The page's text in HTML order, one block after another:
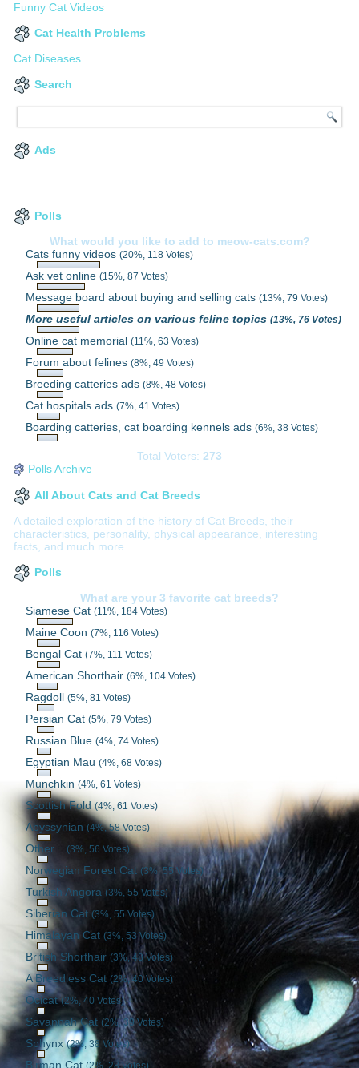
Funny Cat Videos
Cat Health Problems
Cat Diseases
Search
Ads
Polls
What would you like to add to meow-cats.com?
Cats funny videos(20%, 118 Votes)
Ask vet online(15%, 87 Votes)
Message board about buying and selling cats(13%, 79 Votes)
More useful articles on various feline topics(13%, 76 Votes)
Online cat memorial(11%, 63 Votes)
Forum about felines(8%, 49 Votes)
Breeding catteries ads(8%, 48 Votes)
Cat hospitals ads(7%, 41 Votes)
Boarding catteries, cat boarding kennels ads(6%, 38 Votes)
Total Voters: 273
Polls Archive
All About Cats and Cat Breeds
A detailed exploration of the history of Cat Breeds, their
characteristics, personality, physical appearance, interesting
facts, and much more.
Polls
What are your 3 favorite cat breeds?
Siamese Cat(11%, 184 Votes)
Maine Coon(7%, 116 Votes)
Bengal Cat(7%, 111 Votes)
American Shorthair(6%, 104 Votes)
Ragdoll(5%, 81 Votes)
Persian Cat(5%, 79 Votes)
Russian Blue(4%, 74 Votes)
Egyptian Mau(4%, 68 Votes)
Munchkin(4%, 61 Votes)
Scottish Fold(4%, 61 Votes)
Abyssynian (4%, 58 Votes)
Other... (3%, 56 Votes)
Norwegian Forest Cat(3%, 55 Votes)
Turkish Angora(3%, 55 Votes)
Siberian Cat(3%, 55 Votes)
Himalayan Cat(3%, 53 Votes)
British Shorthair(3%, 48 Votes)
A Breedless Cat(2%, 40 Votes)
Ocicat(2%, 40 Votes)
Savannah Cat (2%, 39 Votes)
Sphynx(2%, 38 Votes)
Birman Cat(2%, 28 Votes)